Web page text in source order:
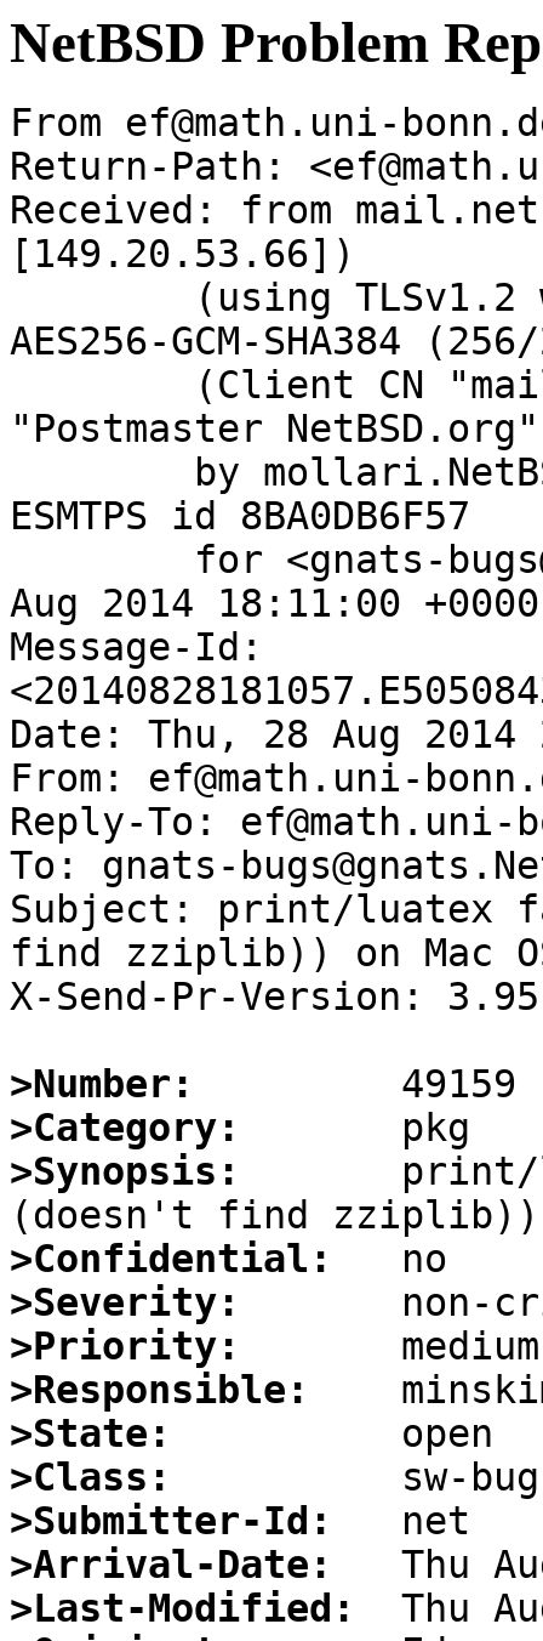
NetBSD Problem
From ef@math.uni-
Return-Path:
Received: from
[149.20.53.66])
AES256-GCM-SHA384
"Postmaster
ESMTPS id 8BA0DB6F57
Aug 2014 18:11:00
Message-Id:
Date: Thu, 28 Aug 2014
From: ef@math.uni-
Reply-To: ef@math.uni-
To: gnats-
Subject: print/luatex
find zziplib)) on Mac
X-Send-Pr-Version: 3.95
>Number:
>Category:
>Synopsis:
>Confidential:
>Severity:
>Priority:
>Responsible:
>State:
>Class:
>Submitter-Id:
>Arrival-Date:
>Last-Modified: